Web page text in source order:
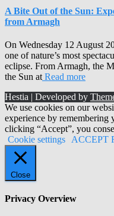
A Bite Out of the Sun:
from Armagh
On Wednesday 12 August
one of nature’s most
eclipse. From Armagh, the
the Sun at Read more
Hestia | Developed by
We use cookies on our
experience by remembering
clicking “Accept”, you
Cookie settings
ACCEPT
Close
Privacy Overview